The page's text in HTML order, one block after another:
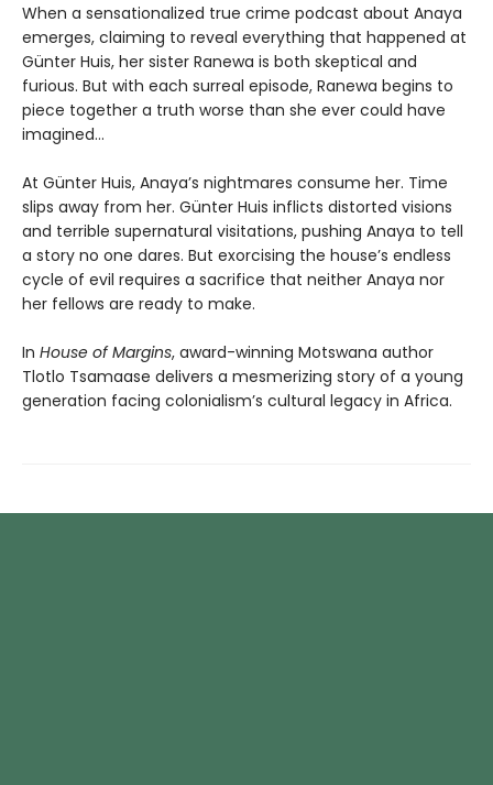
When a sensationalized true crime podcast about Anaya
emerges, claiming to reveal everything that happened at
Günter Huis, her sister Ranewa is both skeptical and
furious. But with each surreal episode, Ranewa begins to
piece together a truth worse than she ever could have
imagined…
At Günter Huis, Anaya’s nightmares consume her. Time
slips away from her. Günter Huis inflicts distorted visions
and terrible supernatural visitations, pushing Anaya to tell
a story no one dares. But exorcising the house’s endless
cycle of evil requires a sacrifice that neither Anaya nor
her fellows are ready to make.
In House of Margins, award-winning Motswana author
Tlotlo Tsamaase delivers a mesmerizing story of a young
generation facing colonialism’s cultural legacy in Africa.